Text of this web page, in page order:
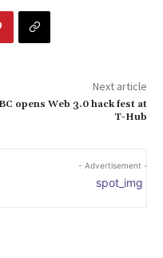
Next article
opens Web 3.0 hack fest at
T-Hub
- Advertisement -